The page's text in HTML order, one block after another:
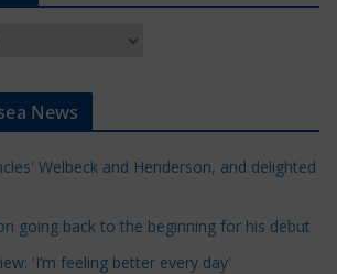
News
Welbeck and Henderson, and delighted
going back to the beginning for his debut
'I’m feeling better every day'